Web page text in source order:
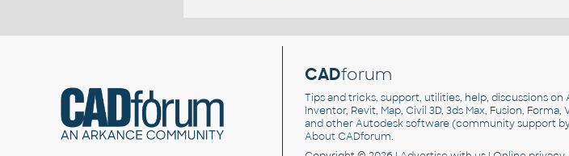
CADforum
Tips and tricks, support, utilities, help, discussions on
Inventor, Revit, Map, Civil 3D, 3ds Max, Fusion, Forma,
and otherAutodesk software(community support by
About CADforum.